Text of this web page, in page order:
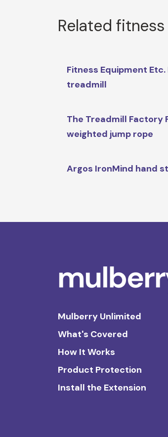
Related
Fitness Equipment
treadmill
The Treadmill Factory
weighted jump rope
Argos IronMind hand
Mulberry Unlimited
What's Covered
How It Works
Product Protection
Install the Extension